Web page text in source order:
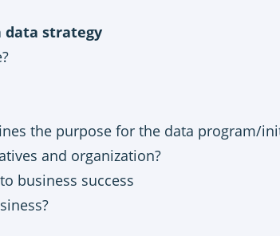
data strategy
the purpose for the data program/
and organization?
business success